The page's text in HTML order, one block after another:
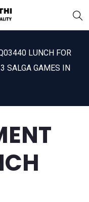
LUNCH FOR
SALGA GAMES IN